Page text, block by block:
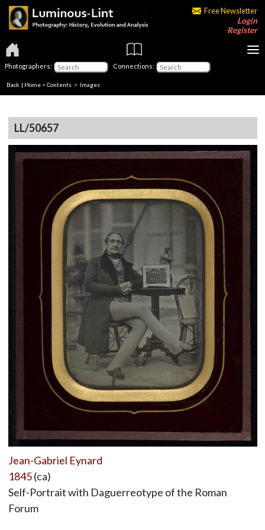
Free Newsletter
Login
Register
Photographers: Connections:
Back | Home > Contents > Images
LL/50657
Jean-Gabriel Eynard
1845(ca)
Self-Portrait with Daguerreotype of the Roman
Forum